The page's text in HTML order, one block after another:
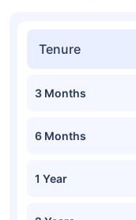
Tenure
3 Months
6 Months
1 Year